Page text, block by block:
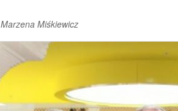
Marzena Miśkiewicz